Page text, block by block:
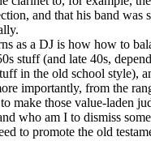
and that his band
as a DJ is how how to
stuff (and late 40s,
in the old school style),
importantly, from the
make those value-laden
who am I to dismiss
to promote the old